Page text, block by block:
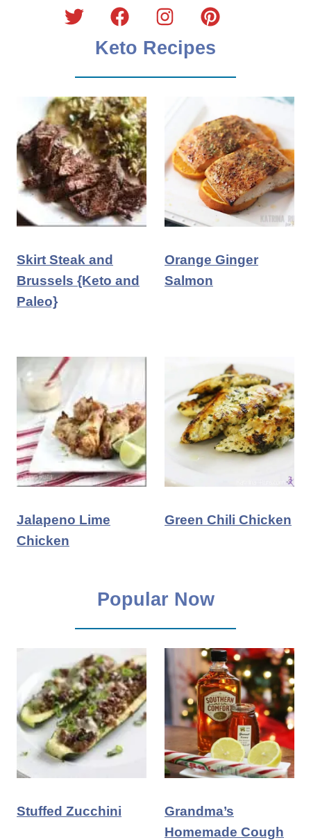
Keto Recipes
Skirt Steak and
Brussels {Keto and
Paleo}
Orange Ginger
Salmon
Jalapeno Lime
Chicken
Green Chili Chicken
Popular Now
Stuffed Zucchini
Grandma’s
Homemade Cough